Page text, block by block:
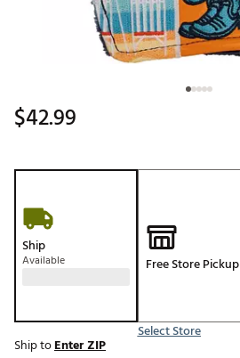
$42.99
Ship
Available Free Store Pickup
Select Store
Ship toEnter ZIP